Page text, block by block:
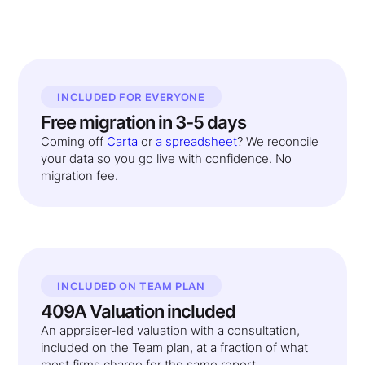
INCLUDED FOR EVERYONE
Free migration in 3-5 days
Coming off Carta or a spreadsheet? We reconcile
your data so you go live with confidence. No
migration fee.
INCLUDED ON TEAM PLAN
409A Valuation included
An appraiser-led valuation with a consultation,
included on the Team plan, at a fraction of what